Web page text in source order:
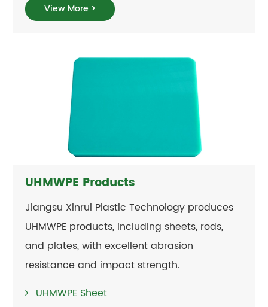
View More >
UHMWPE Products
Jiangsu Xinrui Plastic Technology produces
UHMWPE products, including sheets, rods,
and plates, with excellent abrasion
resistance and impact strength.
UHMWPE Sheet